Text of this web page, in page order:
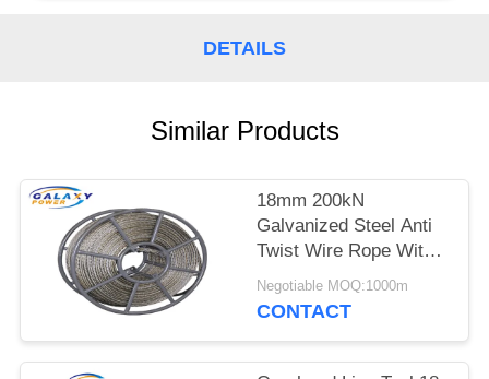
DETAILS
Similar Products
18mm 200kN
Galvanized Steel Anti
Twist Wire Rope With 6
Squares
Negotiable MOQ:1000m
CONTACT